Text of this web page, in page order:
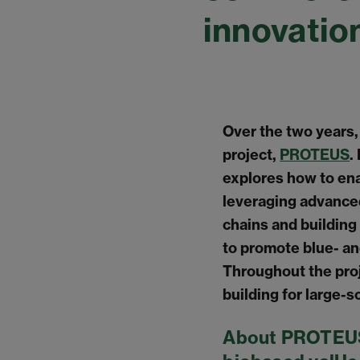
Over the two
project, PROTEUS.
explores how to
leveraging
chains and
to promote blue-
Throughout the
building for large-
About